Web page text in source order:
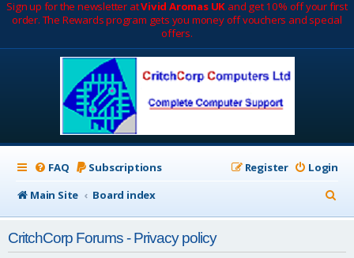
Sign up for the newsletter atVivid Aromas UK and get 10% off your first
order. The Rewards program gets you money off vouchers and special
offers.
FAQ Subscriptions Login
Register
Main Site
Board index
e
CritchCorp Forums - Privacy policy